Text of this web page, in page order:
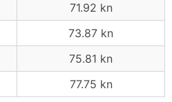
71.92 kn
73.87 kn
75.81 kn
77.75 kn